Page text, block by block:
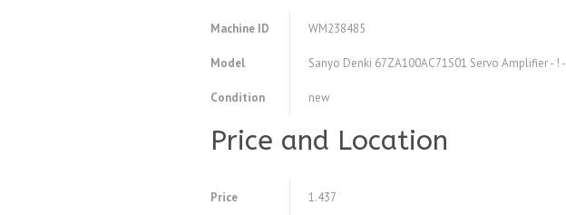
Machine ID WM238485
Model Sanyo Denki 67ZA100AC71S01 Servo Amplifier - ! -
Condition new
Price and Location
Price 1.437